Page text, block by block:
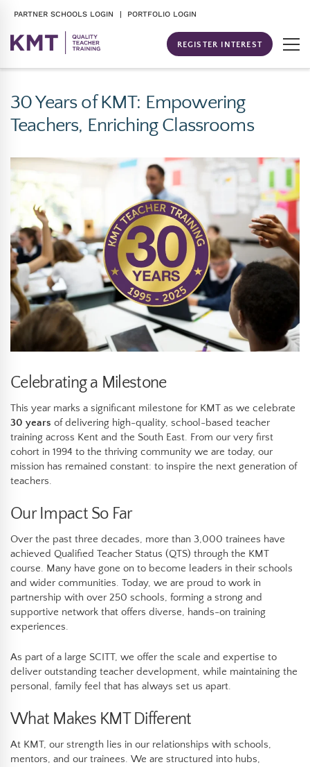
PARTNER SCHOOLS LOGIN | PORTFOLIO LOGIN
REGISTER INTEREST
30 Years of KMT: Empowering
Teachers, Enriching Classrooms
Celebrating a Milestone
This year marks a significant milestone for KMT as we celebrate
30 years of delivering high-quality, school-based teacher
training across Kent and the South East. From our very first
cohort in 1994 to the thriving community we are today, our
mission has remained constant: to inspire the next generation of
teachers.
Our Impact So Far
Over the past three decades, more than 3,000 trainees have
achieved Qualified Teacher Status (QTS) through the KMT
course. Many have gone on to become leaders in their schools
and wider communities. Today, we are proud to work in
partnership with over 250 schools, forming a strong and
supportive network that offers diverse, hands-on training
experiences.
As part of a large SCITT, we offer the scale and expertise to
deliver outstanding teacher development, while maintaining the
personal, family feel that has always set us apart.
What Makes KMT Different
At KMT, our strength lies in our relationships with schools,
mentors, and our trainees. We are structured into hubs,